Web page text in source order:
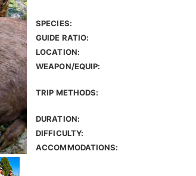
SPECIES:
GUIDE RATIO:
LOCATION:
WEAPON/EQUIP:
TRIP METHODS:
DURATION:
DIFFICULTY:
ACCOMMODATIONS: